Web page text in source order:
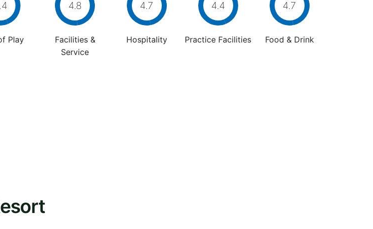
Play
4.8
Facilities &
Service
4.7
Hospitality
4.4
Practice Facilities
4.7
Food & Drink